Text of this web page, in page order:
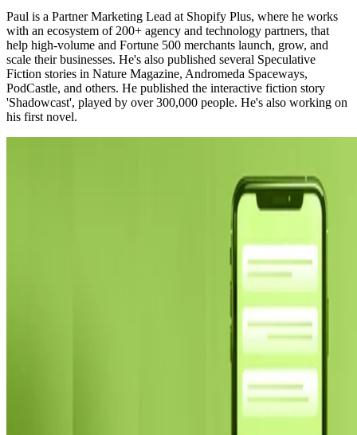
Paul is a Partner Marketing Lead at Shopify Plus, where he works
with an ecosystem of 200+ agency and technology partners, that
help high-volume and Fortune 500 merchants launch, grow, and
scale their businesses. He's also published several Speculative
Fiction stories in Nature Magazine, Andromeda Spaceways,
PodCastle, and others. He published the interactive fiction story
'Shadowcast', played by over 300,000 people. He's also working on
his first novel.